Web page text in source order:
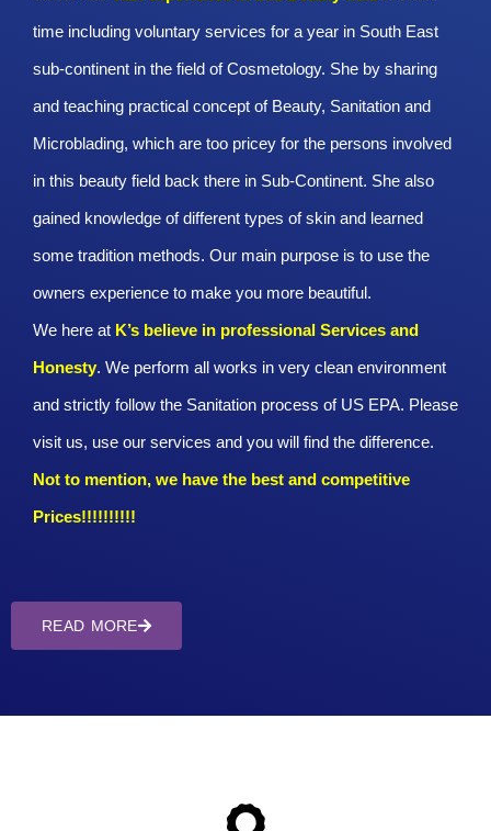
time including voluntary services for a year in South East
sub-continent in the field of Cosmetology. She by sharing
and teaching practical concept of Beauty, Sanitation and
Microblading, which are too pricey for the persons involved
in this beauty field back there in Sub-Continent. She also
gained knowledge of different types of skin and learned
some tradition methods. Our main purpose is to use the
owners experience to make you more beautiful.
We here at K’s believe in professional Services and
Honesty. We perform all works in very clean environment
and strictly follow the Sanitation process of US EPA. Please
visit us, use our services and you will find the difference.
Not to mention, we have the best and competitive
Prices!!!!!!!!!!
READ MORE